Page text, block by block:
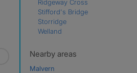
Ridgeway Cross
Stifford's Bridge
Storridge
Welland
Nearby areas
Malvern